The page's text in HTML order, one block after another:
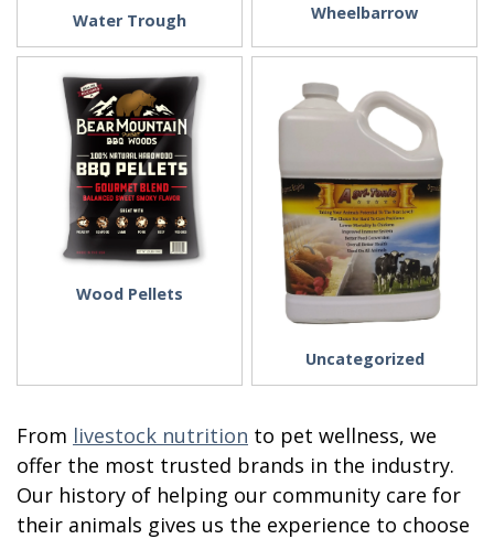
Water Trough Wheelbarrow
Wood Pellets
Uncategorized
From livestock nutrition to pet wellness, we
offer the most trusted brands in the industry.
Our history of helping our community care for
their animals gives us the experience to choose